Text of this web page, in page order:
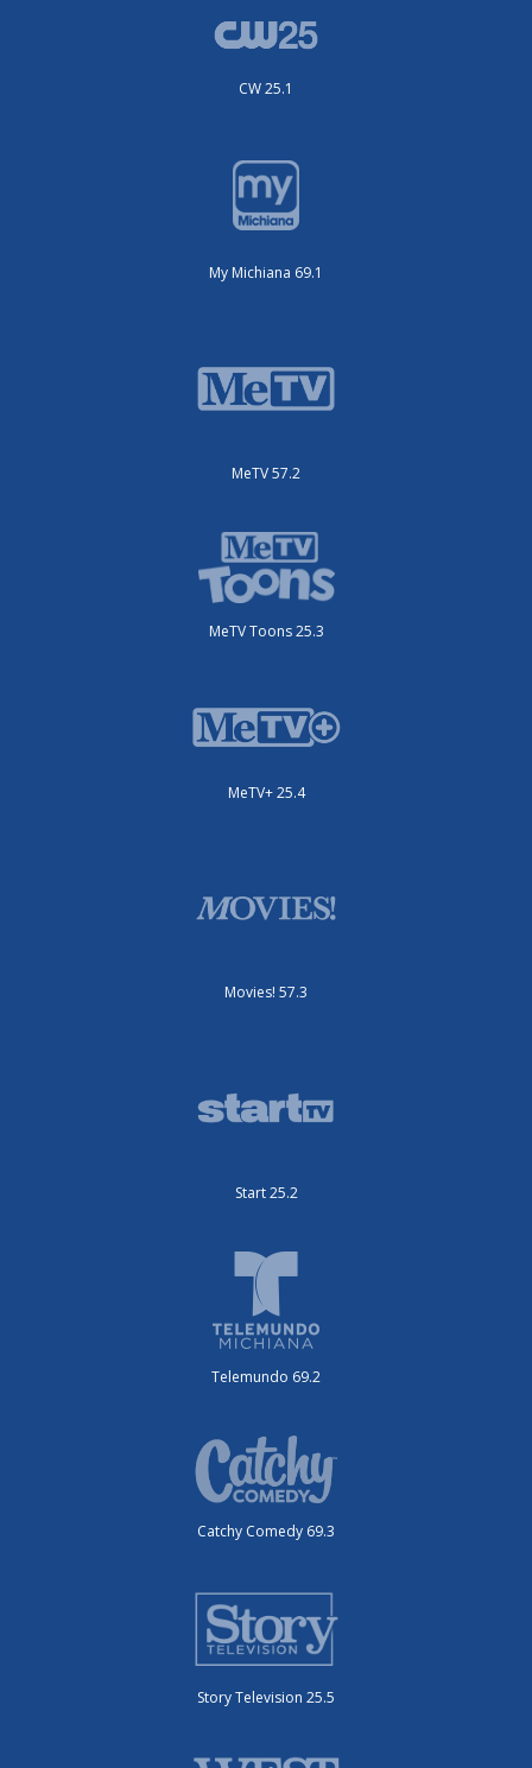
CW 25.1
My Michiana 69.1
MeTV 57.2
MeTV Toons 25.3
MeTV+ 25.4
Movies! 57.3
Start 25.2
Telemundo 69.2
Catchy Comedy 69.3
Story Television 25.5